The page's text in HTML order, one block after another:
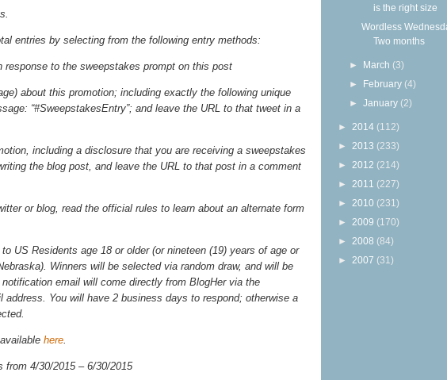
entries by selecting from the following entry methods:
response to the sweepstakes prompt on this post
about this promotion; including exactly the following unique
“#SweepstakesEntry”; and leave the URL to that tweet in a
including a disclosure that you are receiving a sweepstakes
the blog post, and leave the URL to that post in a comment
or blog, read the official rules to learn about an alternate form
US Residents age 18 or older (or nineteen (19) years of age or
Winners will be selected via random draw, and will be
email will come directly from BlogHer via the
address. You will have 2 business days to respond; otherwise a
here.
from 4/30/2015 – 6/30/2015
is the right size
Wordless
Two months
► March (3)
► February (4)
►January (2)
► 2014 (112)
► 2013 (233)
► 2012 (214)
► 2011 (227)
► 2010 (231)
► 2009 (170)
► 2008 (84)
► 2007 (31)